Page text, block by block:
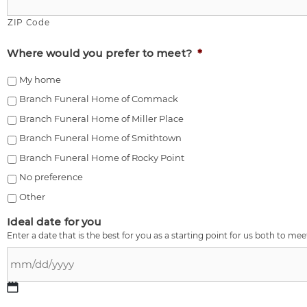
ZIP Code
Where would you prefer to meet? *
My home
Branch Funeral Home of Commack
Branch Funeral Home of Miller Place
Branch Funeral Home of Smithtown
Branch Funeral Home of Rocky Point
No preference
Other
Ideal date for you
Enter a date that is the best for you as a starting point for us both to